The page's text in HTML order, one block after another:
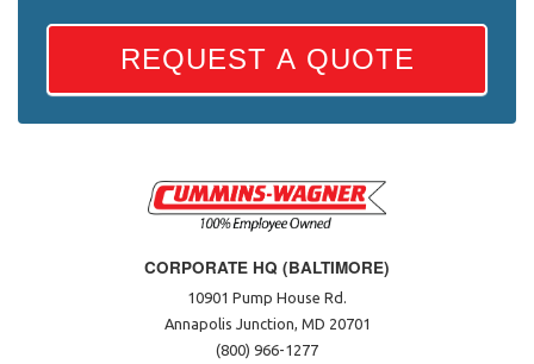
REQUEST A QUOTE
CORPORATE HQ (BALTIMORE)
10901 Pump House Rd.
Annapolis Junction, MD 20701
(800) 966-1277